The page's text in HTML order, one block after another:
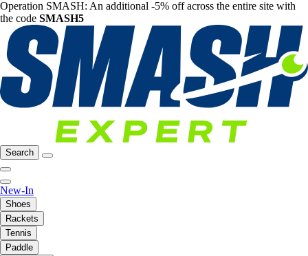
Operation SMASH: An additional -5% off across the entire site with
the code SMASH5
Search
New-In
Shoes
Rackets
Tennis
Paddle